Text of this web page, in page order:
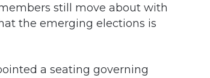
still move about with
the emerging elections is
a seating governing